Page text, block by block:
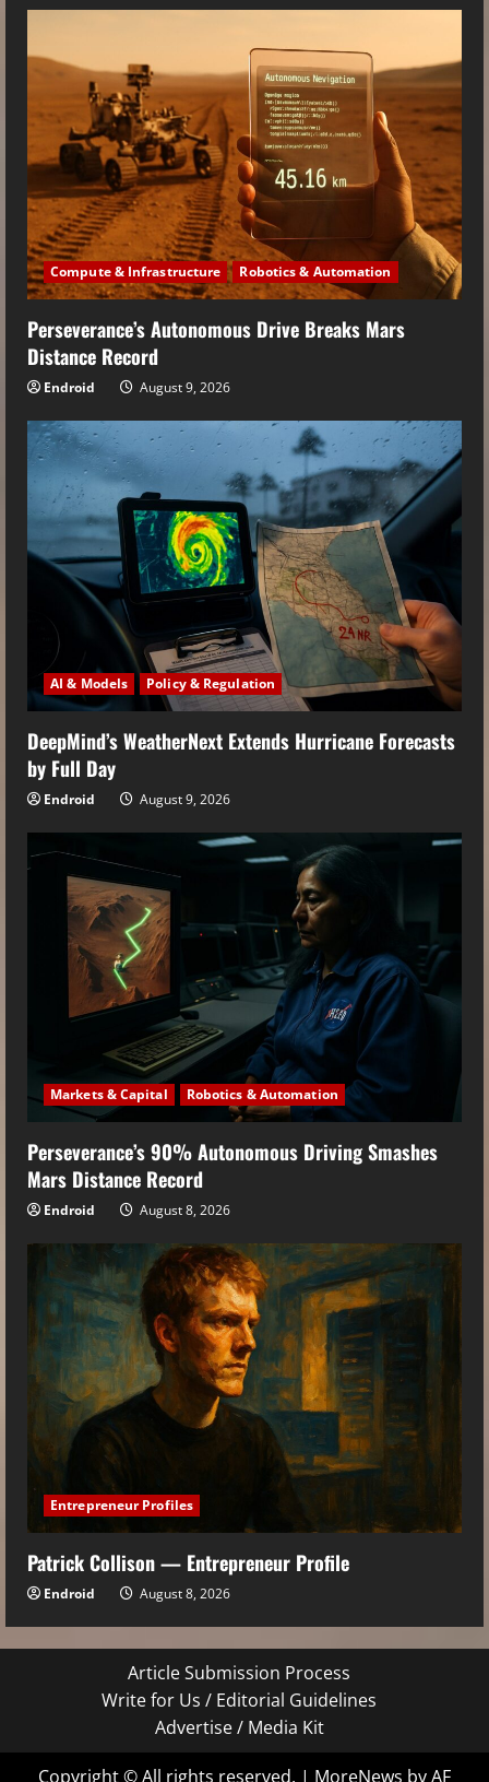
Compute & Infrastructure Robotics & Automation
Perseverance’s Autonomous Drive Breaks Mars
Distance Record
Endroid August 9, 2026
AI & Models Policy & Regulation
DeepMind’s WeatherNext Extends Hurricane Forecasts
by Full Day
Endroid August 9, 2026
Markets & Capital Robotics & Automation
Perseverance’s 90% Autonomous Driving Smashes
Mars Distance Record
Endroid August 8, 2026
Entrepreneur Profiles
Patrick Collison — Entrepreneur Profile
Endroid August 8, 2026
Article Submission Process
Write for Us / Editorial Guidelines
Advertise / Media Kit
Copyright © All rights reserved. | MoreNews by AF